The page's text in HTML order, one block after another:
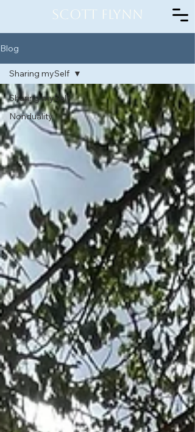
Scott Flynn
Blog
Sharing mySelf
Nonduality
Sharing mySelf